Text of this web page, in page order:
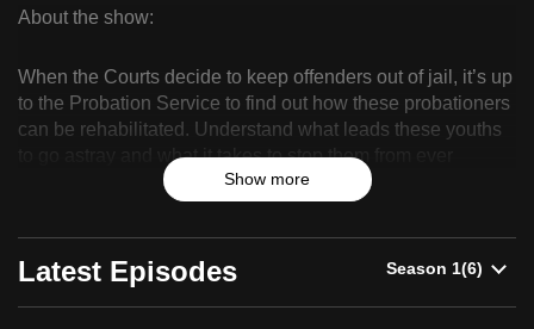
The
Probation
About the show:
When the Courts decide to keep offenders out of jail, it’s up
to the Probation Service to find out how these probationers
can be rehabilitated. Understand what leads these youths
to go astray and what it takes to stop them from ever
becoming a menace to public safety again. An
unprecedented look into the inner workings of Singapore's
probation service.
Show more
Latest Episodes
best
can
possibly
be.
upgrade
to
a